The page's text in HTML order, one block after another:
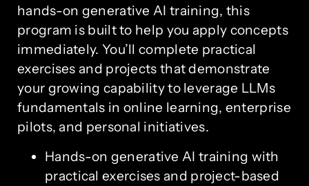
hands-on generative AI training, this
program is built to help you apply concepts
immediately. You’ll complete practical
exercises and projects that demonstrate
your growing capability to leverage LLMs
fundamentals in online learning, enterprise
pilots, and personal initiatives.
Hands-on generative AI training with
practical exercises and project-based